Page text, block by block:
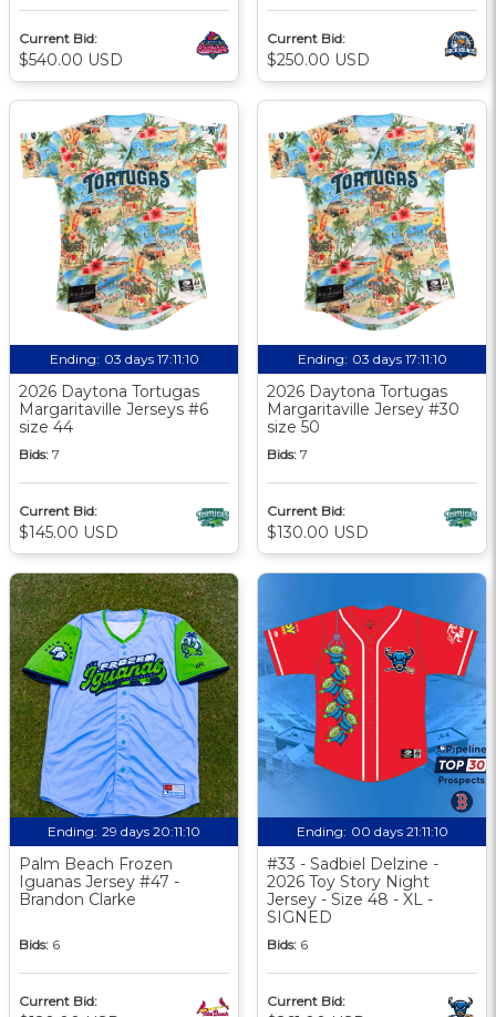
Current Bid:
$540.00 USD
Current Bid:
$250.00 USD
Ending: 03 days 17:11:10
2026 Daytona Tortugas
Margaritaville Jerseys #6
size 44
Bids: 7
Current Bid:
$145.00 USD
Ending: 03 days 17:11:10
2026 Daytona Tortugas
Margaritaville Jersey #30
size 50
Bids: 7
Current Bid:
$130.00 USD
Ending: 29 days 20:11:10
Palm Beach Frozen
Iguanas Jersey #47 -
Brandon Clarke
Bids: 6
Current Bid:
Ending: 00 days 21:11:10
#33 - Sadbiel Delzine -
2026 Toy Story Night
Jersey - Size 48 - XL -
SIGNED
Bids: 6
Current Bid: